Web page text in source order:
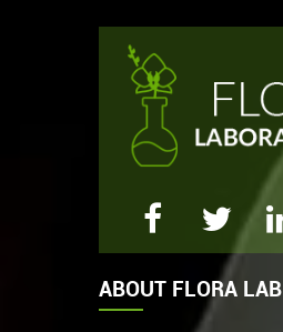
ABOUT FLORA LAB